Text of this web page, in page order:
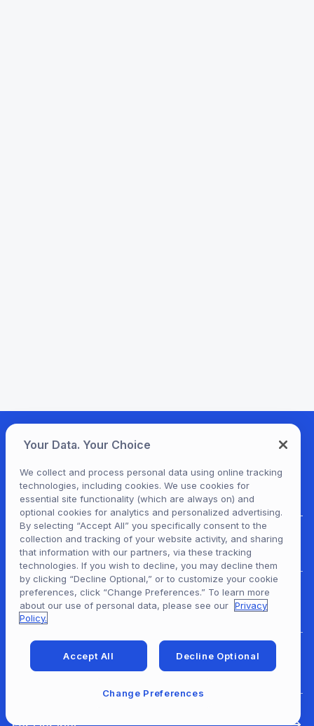
For Patrons
For Content Providers
For Developers
Your Data. Your Choice
We collect and process personal data using online tracking
technologies, including cookies. We use cookies for
essential site functionality (which are always on) and
optional cookies for analytics and personalized advertising.
By selecting “Accept All” you specifically consent to the
collection and tracking of your website activity, and sharing
that information with our partners, via these tracking
technologies. If you wish to decline, you may decline them
by clicking “Decline Optional,” or to customize your cookie
preferences, click “Change Preferences.” To learn more
about our use of personal data, please see our Privacy
Policy.
Accept All Decline Optional
Change Preferences